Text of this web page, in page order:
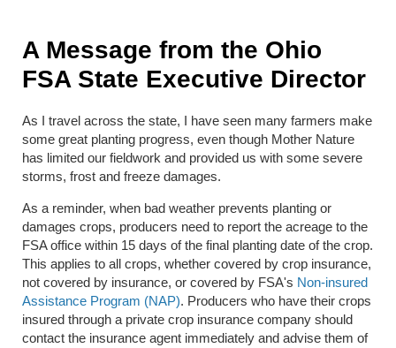
A Message from the Ohio
FSA State Executive Director
As I travel across the state, I have seen many farmers make
some great planting progress, even though Mother Nature
has limited our fieldwork and provided us with some severe
storms, frost and freeze damages.
As a reminder, when bad weather prevents planting or
damages crops, producers need to report the acreage to the
FSA office within 15 days of the final planting date of the crop.
This applies to all crops, whether covered by crop insurance,
not covered by insurance, or covered by FSA's Non-insured
Assistance Program (NAP). Producers who have their crops
insured through a private crop insurance company should
contact the insurance agent immediately and advise them of